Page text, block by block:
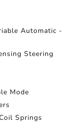
Automatic -
Steering
Mode
Springs